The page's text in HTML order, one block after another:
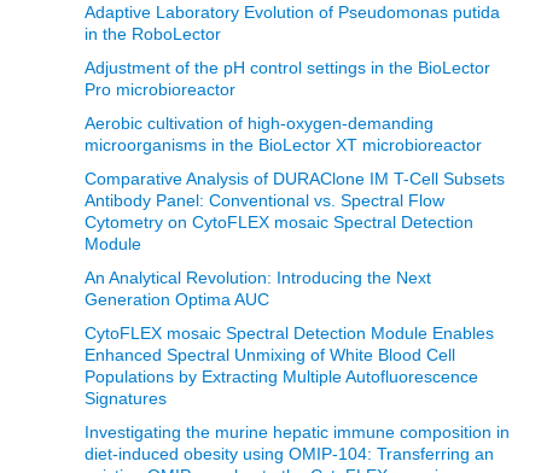
Adaptive Laboratory Evolution of Pseudomonas putida
in the RoboLector
Adjustment of the pH control settings in the BioLector
Pro microbioreactor
Aerobic cultivation of high-oxygen-demanding
microorganisms in the BioLector XT microbioreactor
Comparative Analysis of DURAClone IM T-Cell Subsets
Antibody Panel: Conventional vs. Spectral Flow
Cytometry on CytoFLEX mosaic Spectral Detection
Module
An Analytical Revolution: Introducing the Next
Generation Optima AUC
CytoFLEX mosaic Spectral Detection Module Enables
Enhanced Spectral Unmixing of White Blood Cell
Populations by Extracting Multiple Autofluorescence
Signatures
Investigating the murine hepatic immune composition in
diet-induced obesity using OMIP-104: Transferring an